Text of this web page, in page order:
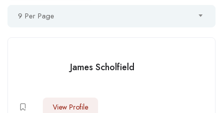
9 Per Page
James Scholfield
View Profile